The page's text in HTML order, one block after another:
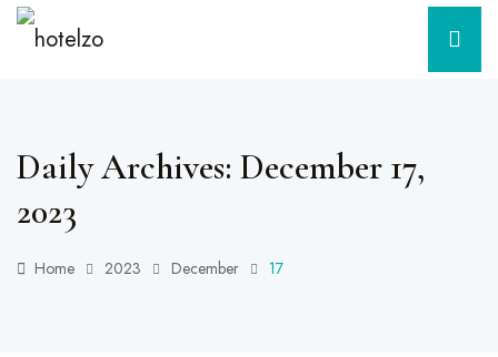
Daily Archives: December 17,
2023
Home 2023 December 17